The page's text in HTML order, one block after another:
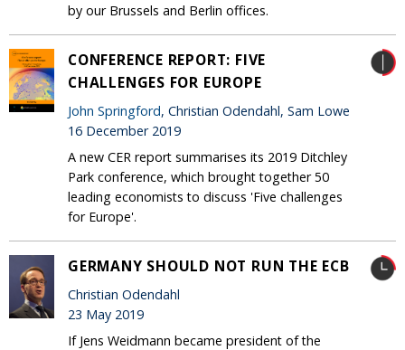
by our Brussels and Berlin offices.
CONFERENCE REPORT: FIVE
CHALLENGES FOR EUROPE
John Springford, Christian Odendahl, Sam Lowe
16 December 2019
A new CER report summarises its 2019 Ditchley
Park conference, which brought together 50
leading economists to discuss 'Five challenges
for Europe'.
GERMANY SHOULD NOT RUN THE ECB
Christian Odendahl
23 May 2019
If Jens Weidmann became president of the